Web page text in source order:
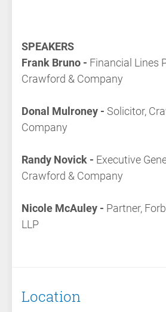
SPEAKERS
Frank Bruno - Financial Lines
Crawford & Company
Donal Mulroney - Solicitor,
Company
Randy Novick - Executive
Crawford & Company
Nicole McAuley - Partner,
LLP
Location